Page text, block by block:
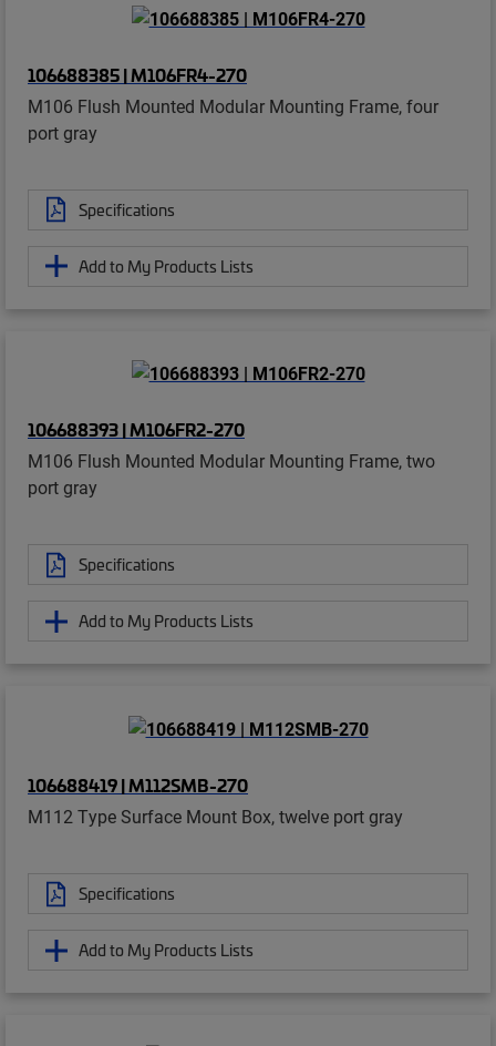
106688385 | M106FR4-270
M106 Flush Mounted Modular Mounting Frame, four
port gray
Specifications
Add to My Products Lists
106688393 | M106FR2-270
M106 Flush Mounted Modular Mounting Frame, two
port gray
Specifications
Add to My Products Lists
106688419 | M112SMB-270
M112 Type Surface Mount Box, twelve port gray
Specifications
Add to My Products Lists